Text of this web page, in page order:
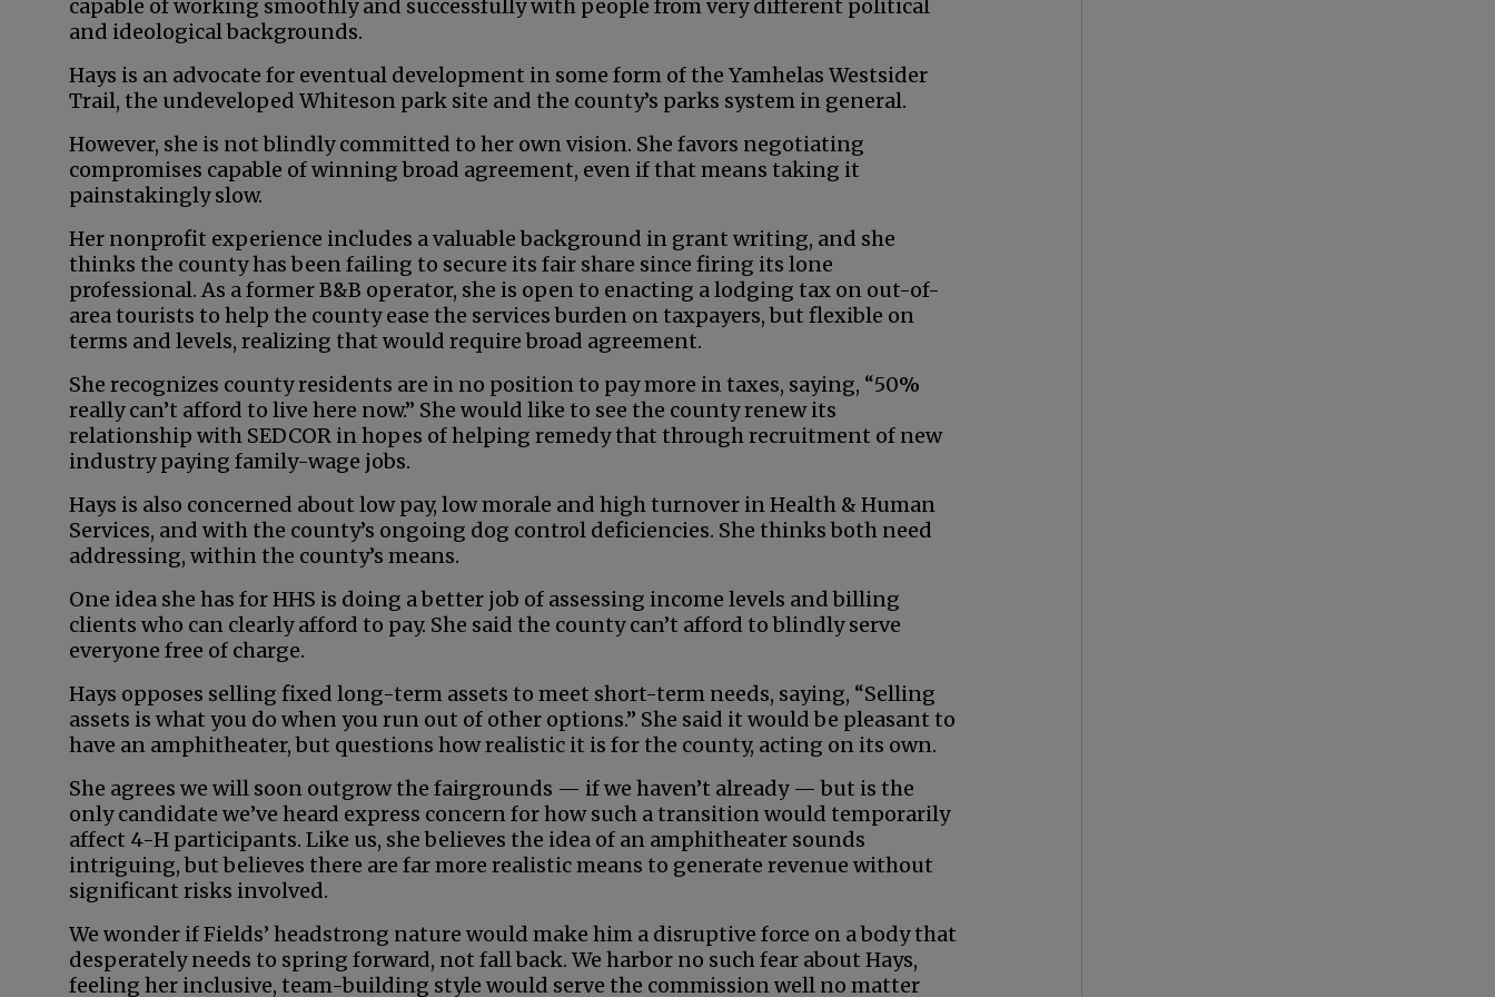
capable of working smoothly and successfully with people from very different political
and ideological backgrounds.
Hays is an advocate for eventual development in some form of the Yamhelas Westsider
Trail, the undeveloped Whiteson park site and the county’s parks system in general.
However, she is not blindly committed to her own vision. She favors negotiating
compromises capable of winning broad agreement, even if that means taking it
painstakingly slow.
Her nonprofit experience includes a valuable background in grant writing, and she
thinks the county has been failing to secure its fair share since firing its lone
professional. As a former B&B operator, she is open to enacting a lodging tax on out-of-
area tourists to help the county ease the services burden on taxpayers, but flexible on
terms and levels, realizing that would require broad agreement.
She recognizes county residents are in no position to pay more in taxes, saying, “50%
really can’t afford to live here now.” She would like to see the county renew its
relationship with SEDCOR in hopes of helping remedy that through recruitment of new
industry paying family-wage jobs.
Hays is also concerned about low pay, low morale and high turnover in Health & Human
Services, and with the county’s ongoing dog control deficiencies. She thinks both need
addressing, within the county’s means.
One idea she has for HHS is doing a better job of assessing income levels and billing
clients who can clearly afford to pay. She said the county can’t afford to blindly serve
everyone free of charge.
Hays opposes selling fixed long-term assets to meet short-term needs, saying, “Selling
assets is what you do when you run out of other options.” She said it would be pleasant to
have an amphitheater, but questions how realistic it is for the county, acting on its own.
She agrees we will soon outgrow the fairgrounds — if we haven’t already — but is the
only candidate we’ve heard express concern for how such a transition would temporarily
affect 4-H participants. Like us, she believes the idea of an amphitheater sounds
intriguing, but believes there are far more realistic means to generate revenue without
significant risks involved.
We wonder if Fields’ headstrong nature would make him a disruptive force on a body that
desperately needs to spring forward, not fall back. We harbor no such fear about Hays,
feeling her inclusive, team-building style would serve the commission well no matter